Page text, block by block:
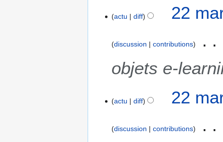
actu diff 22
discussion contributions
objets e-
actu diff 22
discussion contributions